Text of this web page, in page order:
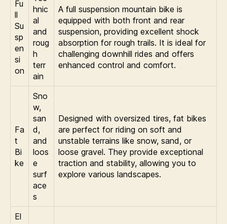
Fu
ll
Su
sp
en
si
on
hnic
al
and
roug
h
terr
ain
A full suspension mountain bike is
equipped with both front and rear
suspension, providing excellent shock
absorption for rough trails. It is ideal for
challenging downhill rides and offers
enhanced control and comfort.
Fa
t
Bi
ke
Sno
w,
san
d,
and
loos
e
surf
ace
s
Designed with oversized tires, fat bikes
are perfect for riding on soft and
unstable terrains like snow, sand, or
loose gravel. They provide exceptional
traction and stability, allowing you to
explore various landscapes.
El